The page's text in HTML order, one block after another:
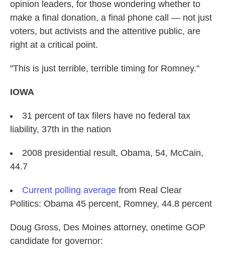
opinion leaders, for those wondering whether to
make a final donation, a final phone call — not just
voters, but activists and the attentive public, are
right at a critical point.
"This is just terrible, terrible timing for Romney."
IOWA
31 percent of tax filers have no federal tax
liability, 37th in the nation
2008 presidential result, Obama, 54, McCain,
44.7
Current polling average from Real Clear
Politics: Obama 45 percent, Romney, 44.8 percent
Doug Gross, Des Moines attorney, onetime GOP
candidate for governor: